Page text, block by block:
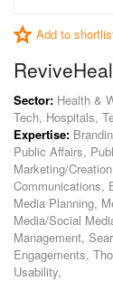
Add to
Sector: Health &
Tech, Hospitals,
Expertise:
Public Affairs,
Marketing/
Communications,
Media Planning,
Media/Social
Management,
Engagements,
Usability,